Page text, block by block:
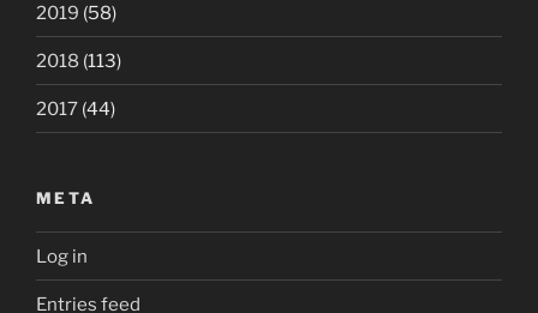
2019 (58)
2018 (113)
2017 (44)
META
Log in
Entries feed